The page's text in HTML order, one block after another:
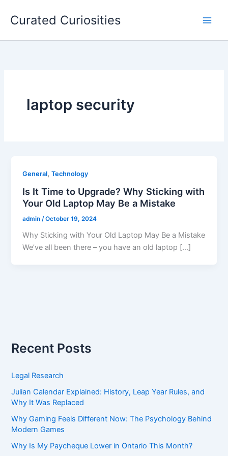
Curated Curiosities
laptop security
General,Technology
Is It Time to Upgrade? Why Sticking with
Your Old Laptop May Be a Mistake
admin /October 19, 2024
Why Sticking with Your Old Laptop May Be a Mistake
We’ve all been there – you have an old laptop […]
Recent Posts
Legal Research
Julian Calendar Explained: History, Leap Year Rules, and
Why It Was Replaced
Why Gaming Feels Different Now: The Psychology Behind
Modern Games
Why Is My Paycheque Lower in Ontario This Month?